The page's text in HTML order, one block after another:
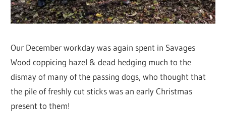
Our December workday was again spent in Savages
Wood coppicing hazel & dead hedging much to the
dismay of many of the passing dogs, who thought that
the pile of freshly cut sticks was an early Christmas
present to them!